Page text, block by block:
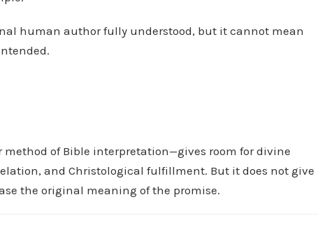
o
o
w
human author fully understood, but it cannot mean
of Bible interpretation—gives room for divine
and Christological fulfillment. But it does not give
the original meaning of the promise.